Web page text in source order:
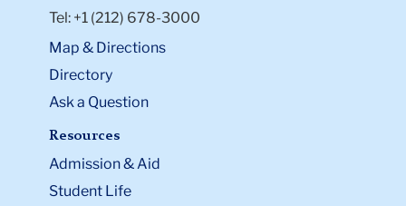
Tel: +1 (212) 678-3000
Map & Directions
Directory
Ask a Question
Resources
Admission & Aid
Student Life